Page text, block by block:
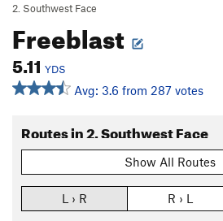
2. Southwest Face
Freeblast
5.11 YDS
Avg: 3.6 from 287 votes
Routes in 2. Southwest Face
Show All Routes
L › R R › L